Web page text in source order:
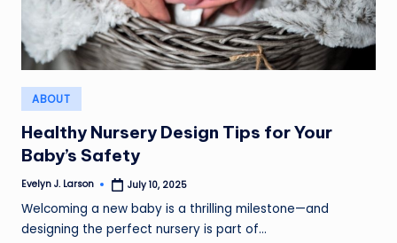
Posted
in
ABOUT
Healthy Nursery Design Tips for Your
Baby’s Safety
Posted
Evelyn J. Larson July 10, 2025
Welcoming a new baby is a thrilling milestone—and
designing the perfect nursery is part of…